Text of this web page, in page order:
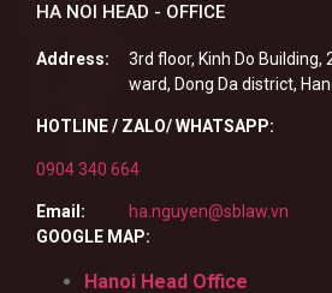
HA NOI HEAD - OFFICE
Address:
3rd floor, Kinh Do Building,
ward, Dong Da district,
HOTLINE / ZALO/ WHATSAPP:
0904 340 664
Email:
ha.nguyen@sblaw.vn
GOOGLE MAP:
Hanoi Head Office